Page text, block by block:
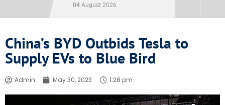
04 August 2026
China’s BYD Outbids Tesla to
Supply EVs to Blue Bird
Admin May 30, 2023 1:28 pm